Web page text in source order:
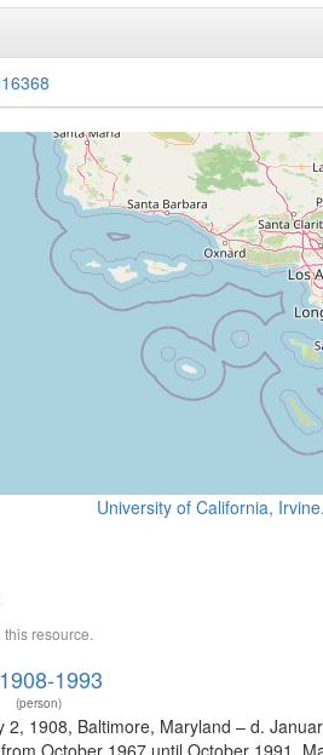
University of California,
resource.
1993
(person)
1908, Baltimore, Maryland – d.
October 1967 until October 1991.